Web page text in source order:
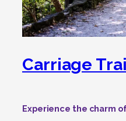
Carriage
Experience the charm